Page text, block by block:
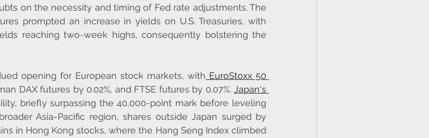
on the necessity and timing of Fed rate adjustments. The
prompted an increase in yields on U.S. Treasuries, with
reaching two-week highs, consequently bolstering the
opening for European stock markets, with
DAX futures by 0.02%, and FTSE futures by 0.07%. Japan's
briefly surpassing the 40,000-point mark before leveling
Asia-Pacific region, shares outside Japan surged by
in Hong Kong stocks, where the Hang Seng Index climbed